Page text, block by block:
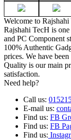
Welcome to Rajshahi
Rajshahi TecH is
and PC Component
100% Authentic
prices. We have
Quality is our main
satisfaction.
Need help?
Call us:
E-mail us:
Find us: FB
Find us: FB
Find us: